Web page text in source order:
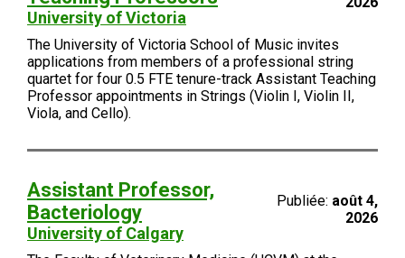
University of Victoria
The University of Victoria School of Music invites
applications from members of a professional string
quartet for four 0.5 FTE tenure-track Assistant Teaching
Professor appointments in Strings (Violin I, Violin II,
Viola, and Cello).
Assistant Professor,
Bacteriology
University of Calgary
Publiée: août 4,
2026